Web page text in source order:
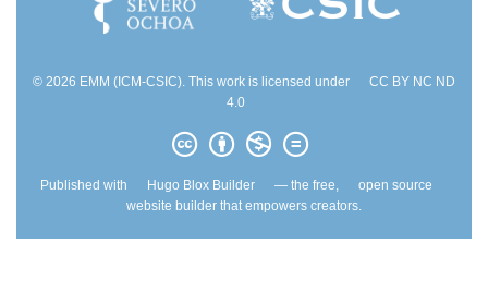
© 2026 EMM (ICM-CSIC). This work is licensed under
CC BY NC ND
4.0
Published with Hugo Blox Builder — the free,
open source
website builder that empowers creators.